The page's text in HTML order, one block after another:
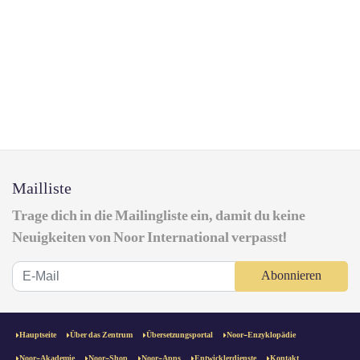
Mailliste
Trage dich in die Mailingliste ein, damit du keine
Neuigkeiten von Noor International verpasst!
Abonnieren
Hauptseite Über das Zentrum Übersetzungsportal Noor-Enzyklopädie
Noor-Akademie Noor-Shop Noor-Apps Entwicklerdienste Kontakt